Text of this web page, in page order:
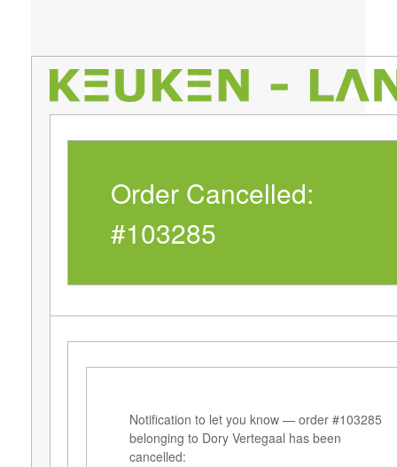
Order Cancelled:
#103285
Notification to let you know — order #103285
belonging to Dory Vertegaal has been
cancelled: